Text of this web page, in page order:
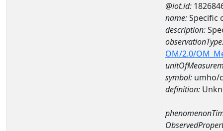
@iot.id:
name:Specific
description:
OM/2.0/
symbol: umho/
definition: